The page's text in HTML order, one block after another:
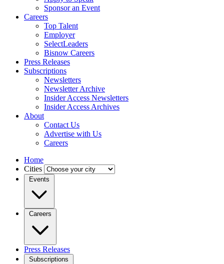
Sponsor an Event
Careers
Top Talent
Employer
SelectLeaders
Bisnow Careers
Press Releases
Subscriptions
Newsletters
Newsletter Archive
Insider Access Newsletters
Insider Access Archives
About
Contact Us
Advertise with Us
Careers
Home
Cities
Events
Careers
Press Releases
Subscriptions